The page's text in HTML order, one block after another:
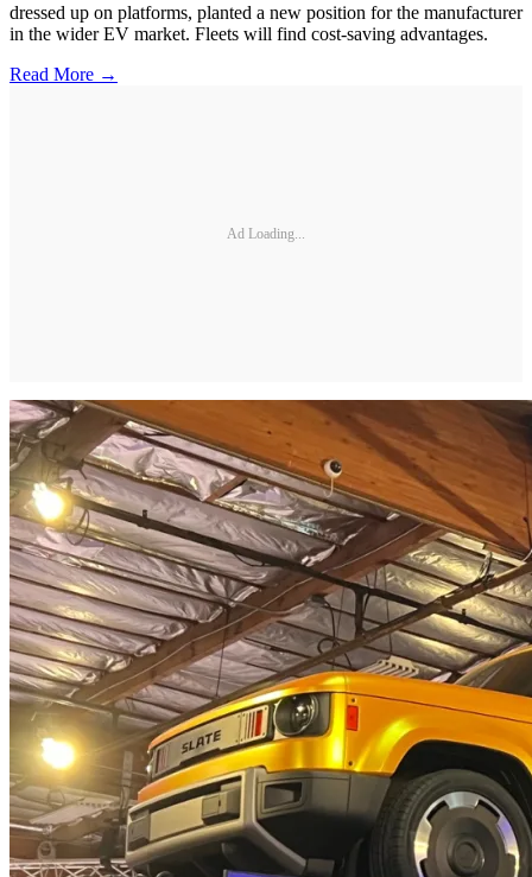
dressed up on platforms, planted a new position for the manufacturer
in the wider EV market. Fleets will find cost-saving advantages.
Read More →
Ad Loading...